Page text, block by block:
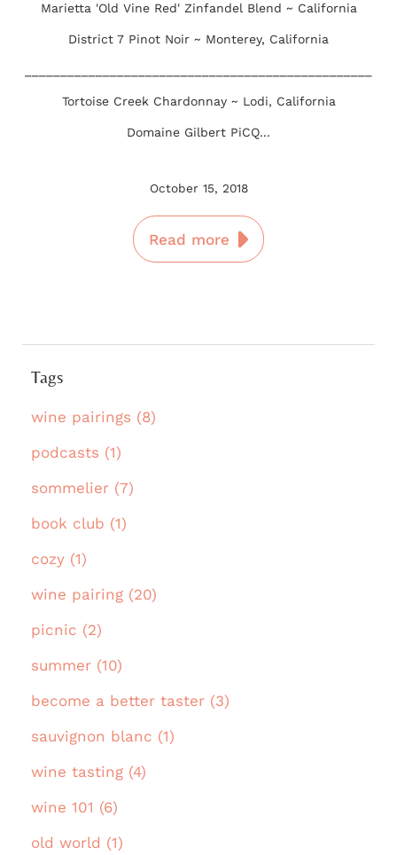
Marietta 'Old Vine Red' Zinfandel Blend ~ California
District 7 Pinot Noir ~ Monterey, California
Tortoise Creek Chardonnay ~ Lodi, California
Domaine Gilbert PiCQ...
October 15, 2018
Read more
Tags
wine pairings (8)
podcasts (1)
sommelier (7)
book club (1)
cozy (1)
wine pairing (20)
picnic (2)
summer (10)
become a better taster (3)
sauvignon blanc (1)
wine tasting (4)
wine 101 (6)
old world (1)